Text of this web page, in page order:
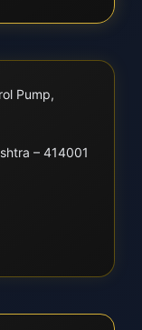
Pump,
– 414001